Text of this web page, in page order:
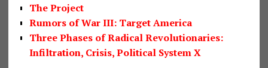
The Project
Rumors of War III: Target America
Three Phases of Radical Revolutionaries:
Infiltration, Crisis, Political System X